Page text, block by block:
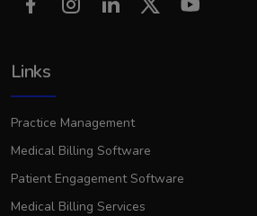
Links
Practice Management
Medical Billing Software
Patient Engagement Software
Medical Billing Services